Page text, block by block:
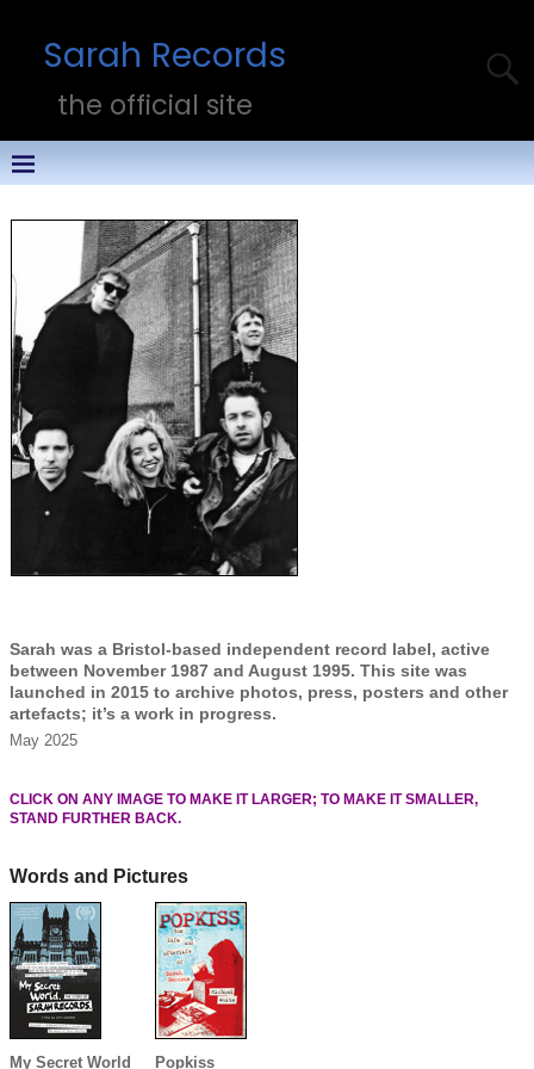
Sarah Records
the official site
Sarah was a Bristol-based independent record label, active
between November 1987 and August 1995. This site was
launched in 2015 to archive photos, press, posters and other
artefacts; it’s a work in progress.
May 2025
CLICK ON ANY IMAGE TO MAKE IT LARGER; TO MAKE IT SMALLER,
STAND FURTHER BACK.
Words and Pictures
My Secret World Popkiss